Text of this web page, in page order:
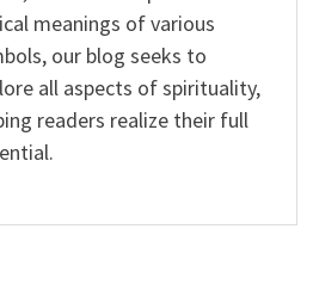
meanings of various
our blog seeks to
all aspects of spirituality,
readers realize their full